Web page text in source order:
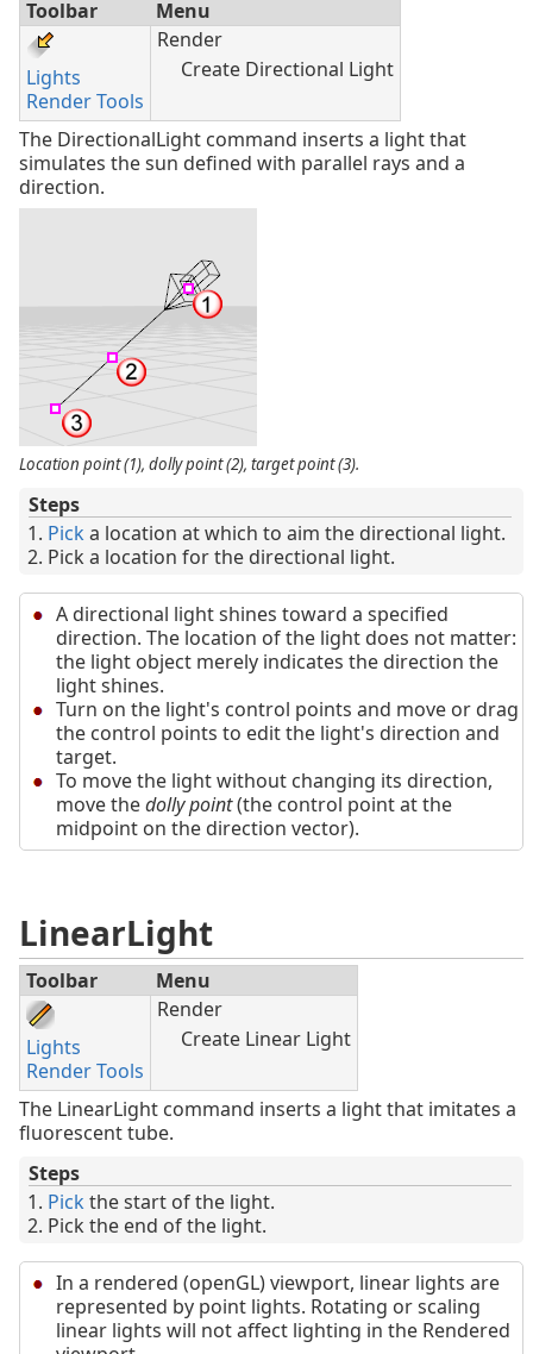
Toolbar Menu
Lights
Render Tools
Render
Create Directional Light
The DirectionalLight command inserts a light that
simulates the sun defined with parallel rays and a
direction.
Location point (1), dolly point (2), target point (3).
Steps
Pick a location at which to aim the directional light.
Pick a location for the directional light.
A directional light shines toward a specified
direction. The location of the light does not matter:
the light object merely indicates the direction the
light shines.
Turn on the light's control points and move or drag
the control points to edit the light's direction and
target.
To move the light without changing its direction,
move thedolly point(the control point at the
midpoint on the direction vector).
LinearLight
Toolbar Menu
Lights
Render Tools
Render
Create Linear Light
The LinearLight command inserts a light that imitates a
fluorescent tube.
Steps
Pick the start of the light.
Pick the end of the light.
In a rendered (openGL) viewport, linear lights are
represented by point lights. Rotating or scaling
linear lights will not affect lighting in the Rendered